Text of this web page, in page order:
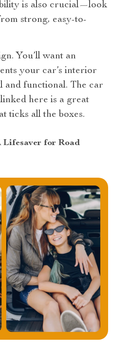
is also crucial—look
strong, easy-to-
You’ll want an
your car’s interior
and functional. The car
linked here is a great
ticks all the boxes.
Lifesaver for Road